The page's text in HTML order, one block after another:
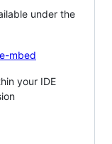
under the
mbed
your IDE